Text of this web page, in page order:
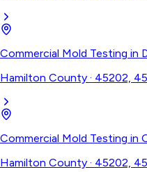
Commercial Mold Testing in
Hamilton County · 45202,
Commercial Mold Testing in
Hamilton County · 45202,